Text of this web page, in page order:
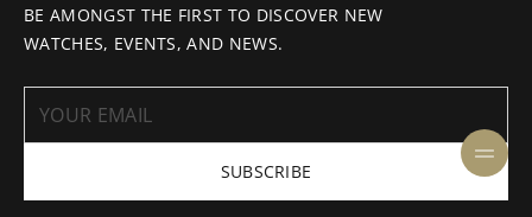
BE AMONGST THE FIRST TO DISCOVER NEW
WATCHES, EVENTS, AND NEWS.
SUBSCRIBE